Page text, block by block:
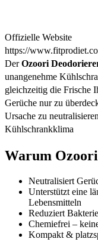
Offizielle Website
https://
DerOzoori
unangenehme
gleichzeitig die Frische
Gerüche nur zu
Ursache zu
Kühlschrankklima
Warum
Neutralisiert
Unterstützt eine
Lebensmitteln
Reduziert
Chemiefrei –
Kompakt &